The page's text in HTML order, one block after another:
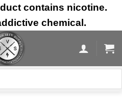
contains nicotine.
chemical.